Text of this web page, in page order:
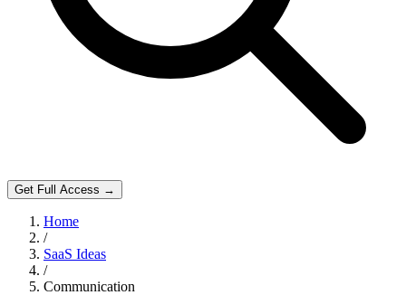
Get Full Access →
Home
/
SaaS Ideas
/
Communication